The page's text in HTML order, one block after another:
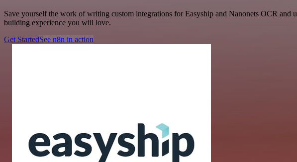
Save yourself the work of writing custom integrations for Easyship and Nanonets OCR
building experience you will love.
Get StartedSee n8n in action